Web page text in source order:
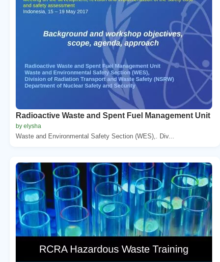
Radioactive Waste and Spent Fuel Management Unit
by elysha
Waste and Environmental Safety Section (WES),. Div...